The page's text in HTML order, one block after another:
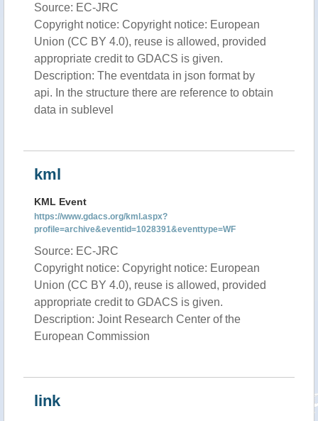
Source: EC-JRC
Copyright notice: Copyright notice: European
Union (CC BY 4.0), reuse is allowed, provided
appropriate credit to GDACS is given.
Description: The eventdata in json format by
api. In the structure there are reference to obtain
data in sublevel
kml
KML Event
https://www.gdacs.org/kml.aspx?
profile=archive&eventid=1028391&eventtype=WF
Source: EC-JRC
Copyright notice: Copyright notice: European
Union (CC BY 4.0), reuse is allowed, provided
appropriate credit to GDACS is given.
Description: Joint Research Center of the
European Commission
link